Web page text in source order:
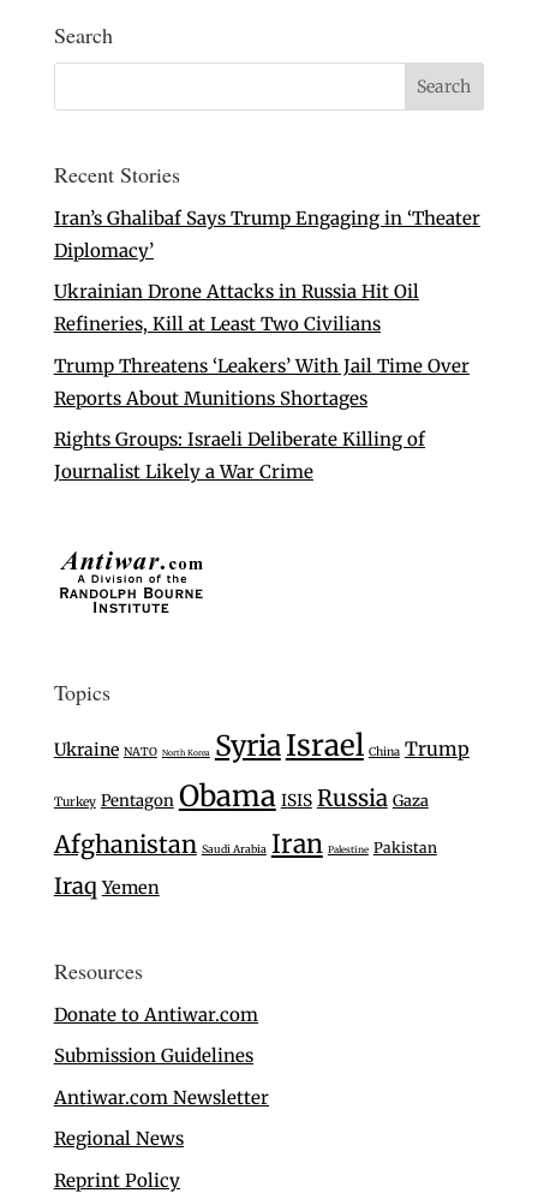
Search
Recent Stories
Iran’s Ghalibaf Says Trump Engaging in ‘Theater
Diplomacy’
Ukrainian Drone Attacks in Russia Hit Oil
Refineries, Kill at Least Two Civilians
Trump Threatens ‘Leakers’ With Jail Time Over
Reports About Munitions Shortages
Rights Groups: Israeli Deliberate Killing of
Journalist Likely a War Crime
Topics
Ukraine NATO North Korea SyriaIsrael China Trump
Turkey Pentagon Obama ISIS Russia Gaza
Afghanistan Saudi Arabia Iran Palestine Pakistan
Iraq Yemen
Resources
Donate to Antiwar.com
Submission Guidelines
Antiwar.com Newsletter
Regional News
Reprint Policy